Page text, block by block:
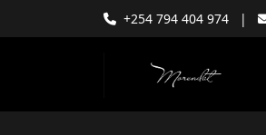
+254 794 404 974 |